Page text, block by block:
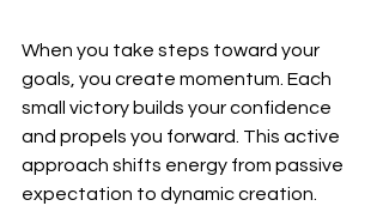
When you take steps toward your
goals, you create momentum. Each
small victory builds your confidence
and propels you forward. This active
approach shifts energy from passive
expectation to dynamic creation.